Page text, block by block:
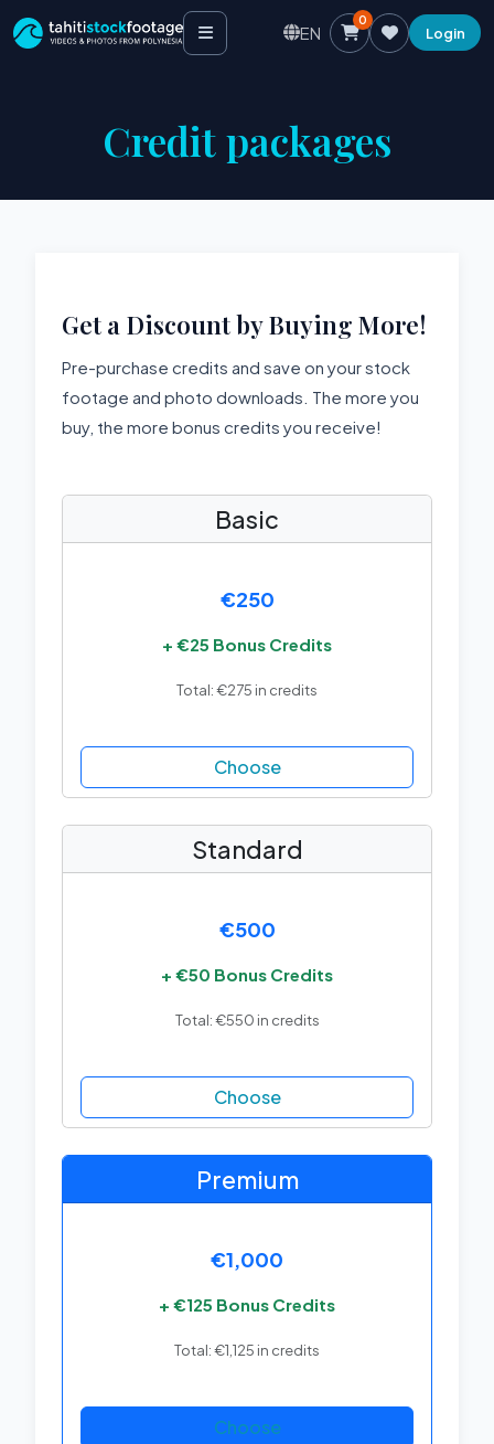
EN
0
Login
Credit packages
Get a Discount by Buying More!
Pre-purchase credits and save on your stock
footage and photo downloads. The more you
buy, the more bonus credits you receive!
Basic
€250
+ €25 Bonus Credits
Total: €275 in credits
Choose
Standard
€500
+ €50 Bonus Credits
Total: €550 in credits
Choose
Premium
€1,000
+ €125 Bonus Credits
Total: €1,125 in credits
Choose